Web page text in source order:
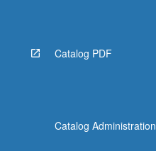
Catalog PDF
Catalog Administration